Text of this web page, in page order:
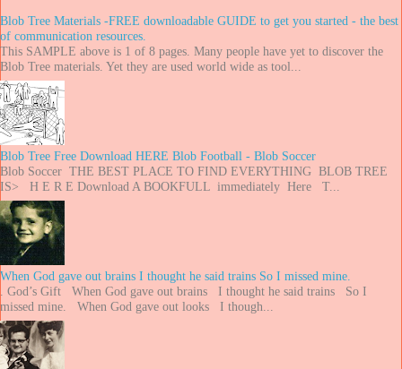
Blob Tree Materials -FREE downloadable GUIDE to get you started - the best
of communication resources.
This SAMPLE above is 1 of 8 pages. Many people have yet to discover the
Blob Tree materials. Yet they are used world wide as tool...
Blob Tree Free Download HERE Blob Football - Blob Soccer
Blob Soccer THE BEST PLACE TO FIND EVERYTHING BLOB TREE
IS> H E R E Download A BOOKFULL immediately Here T...
When God gave out brains I thought he said trains So I missed mine.
. God’s Gift When God gave out brains I thought he said trains So I
missed mine. When God gave out looks I though...